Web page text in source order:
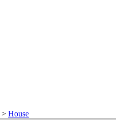
> House